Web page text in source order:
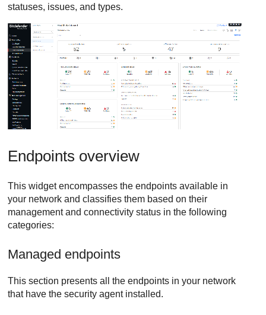
statuses, issues, and types.
Endpoints overview
This widget encompasses the endpoints available in
your network and classifies them based on their
management and connectivity status in the following
categories:
Managed endpoints
This section presents all the endpoints in your network
that have the security agent installed.